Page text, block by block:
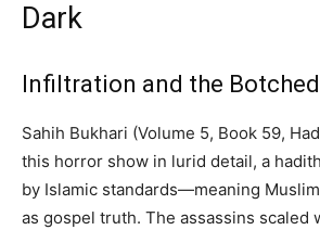
Dark
Infiltration and the
Sahih Bukhari (Volume 5, Book 59,
this horror show in lurid detail, a
by Islamic standards—meaning
as gospel truth. The assassins scaled